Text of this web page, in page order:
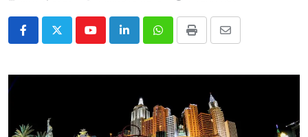
YoutubeLinkedInWhatsappPrint
Share
Email